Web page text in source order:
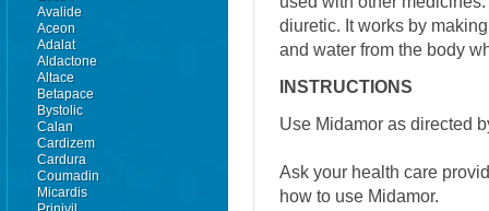
Avalide
Aceon
Adalat
Aldactone
Altace
Betapace
Bystolic
Calan
Cardizem
Cardura
Coumadin
Micardis
diuretic. It works by
and water from the body
INSTRUCTIONS
Use Midamor as directed
Ask your health care
how to use Midamor.